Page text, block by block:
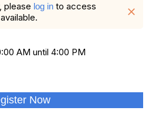
please log in to access
close
AM until 4:00 PM
Now